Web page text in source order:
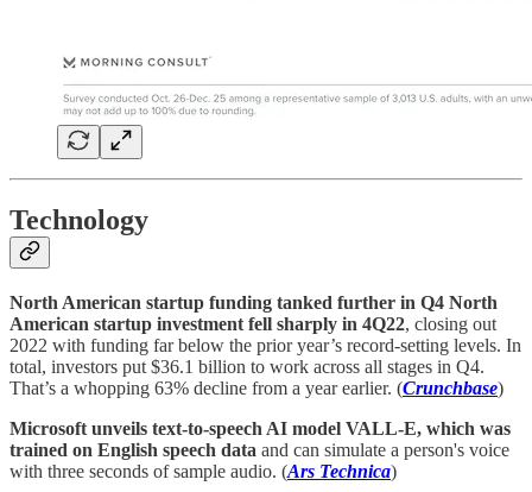
Technology
North American startup funding tanked further in Q4 North
American startup investment fell sharply in 4Q22, closing out
2022 with funding far below the prior year’s record-setting levels. In
total, investors put $36.1 billion to work across all stages in Q4.
That’s a whopping 63% decline from a year earlier. (Crunchbase)
Microsoft unveils text-to-speech AI model VALL-E, which was
trained on English speech data and can simulate a person's voice
with three seconds of sample audio. (Ars Technica)